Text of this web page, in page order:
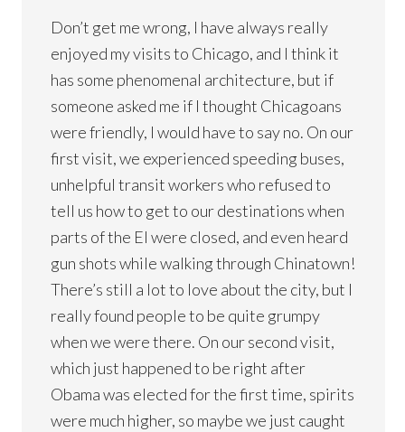
Don’t get me wrong, I have always really
enjoyed my visits to Chicago, and I think it
has some phenomenal architecture, but if
someone asked me if I thought Chicagoans
were friendly, I would have to say no. On our
first visit, we experienced speeding buses,
unhelpful transit workers who refused to
tell us how to get to our destinations when
parts of the El were closed, and even heard
gun shots while walking through Chinatown!
There’s still a lot to love about the city, but I
really found people to be quite grumpy
when we were there. On our second visit,
which just happened to be right after
Obama was elected for the first time, spirits
were much higher, so maybe we just caught